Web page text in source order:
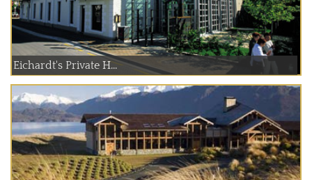
Eichardt's Private H...